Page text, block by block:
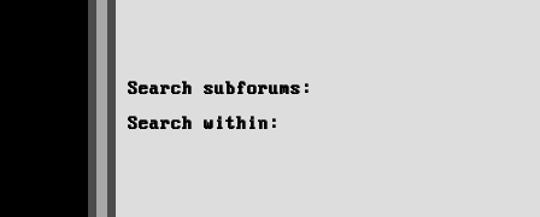
Search subforums:
Search within: